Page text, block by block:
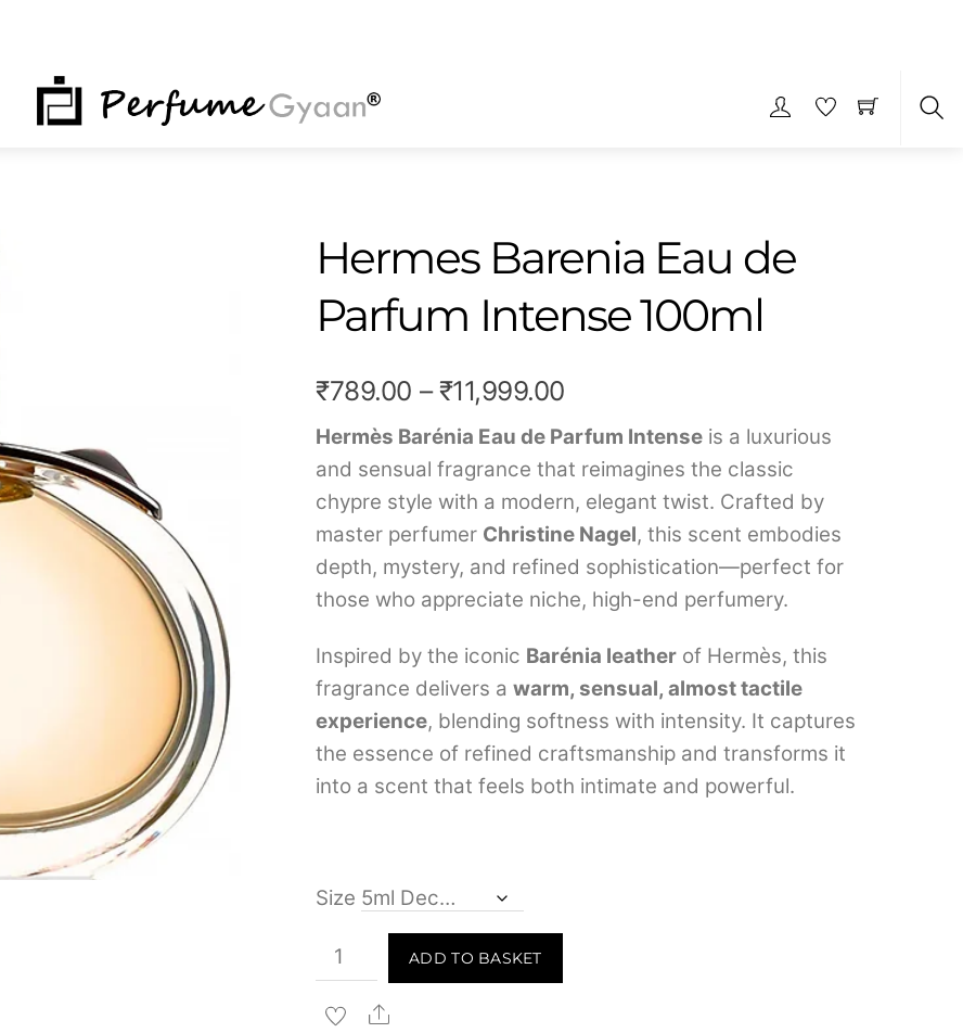
Hermes Barenia Eau de
Parfum Intense 100ml
₹789.00 – ₹11,999.00Price
range:
₹789.00
through
₹11,999.00
Hermès Barénia Eau de Parfum Intense is a luxurious
and sensual fragrance that reimagines the classic
chypre style with a modern, elegant twist. Crafted by
master perfumer Christine Nagel, this scent embodies
depth, mystery, and refined sophistication—perfect for
those who appreciate niche, high-end perfumery.
Inspired by the iconic Barénia leather of Hermès, this
fragrance delivers awarm, sensual, almost tactile
experience, blending softness with intensity. It captures
the essence of refined craftsmanship and transforms it
into a scent that feels both intimate and powerful.
Size
Hermes
Barenia
Eau
ADD TO BASKET
Share